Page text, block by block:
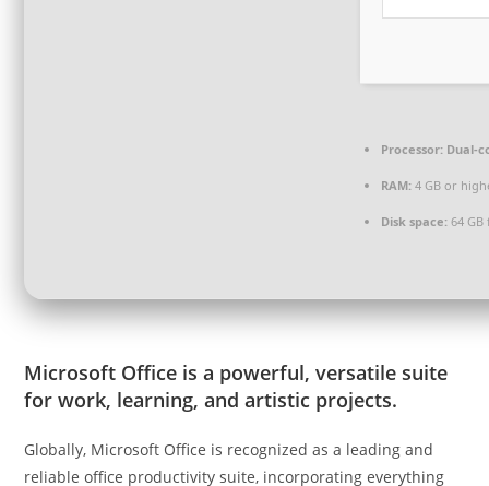
Processor: Dual-
RAM: 4 GB or
Disk space: 64
Microsoft Office is a powerful, versatile suite
for work, learning, and artistic projects.
Globally, Microsoft Office is recognized as a leading and
reliable office productivity suite, incorporating everything